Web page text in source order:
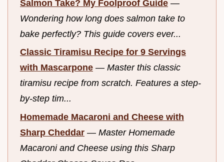
Salmon Take? My Foolproof Guide —
Wondering how long does salmon take to
bake perfectly? This guide covers ever...
Classic Tiramisu Recipe for 9 Servings
with Mascarpone — Master this classic
tiramisu recipe from scratch. Features a step-
by-step tim...
Homemade Macaroni and Cheese with
Sharp Cheddar — Master Homemade
Macaroni and Cheese using this Sharp